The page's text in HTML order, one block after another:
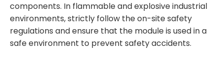
components. In flammable and explosive industrial
environments, strictly follow the on-site safety
regulations and ensure that the module is used in a
safe environment to prevent safety accidents.